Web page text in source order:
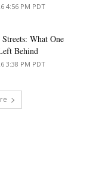
4:56 PM PDT
Streets: What One
Behind
3:38 PM PDT